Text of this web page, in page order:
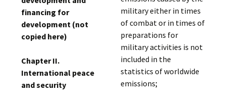
financing for
development (not
copied here)
Chapter II.
International peace
and security
military either in times
of combat or in times of
preparations for
military activities is not
included in the
statistics of worldwide
emissions;